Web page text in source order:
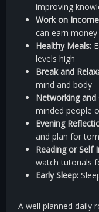
improving
Work on
can earn
Healthy Meals:
levels high
Break and
mind and body
Networking
minded people
Evening
and plan for
Reading or Self
watch tutorials
Early Sleep:
A well planned daily